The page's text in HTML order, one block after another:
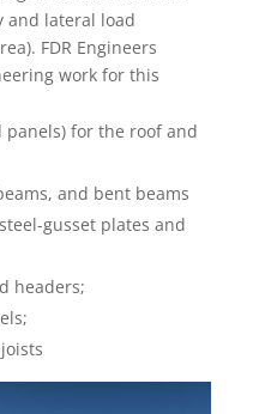
and lateral load
FDR Engineers
work for this
panels) for the roof and
and bent beams
gusset plates and
headers;